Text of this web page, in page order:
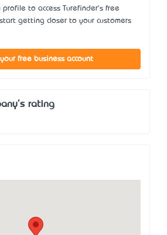
profile to access Turefinder's free
getting closer to your customers
free business account
rating